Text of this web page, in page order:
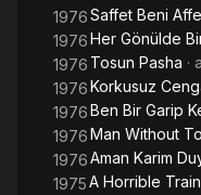
1976Saffet Beni
1976Her Gönülde
1976 Tosun Pasha ·
1976Korkusuz
1976Ben Bir Garip
1976Man Without
1976Aman Karim
1975A Horrible Train